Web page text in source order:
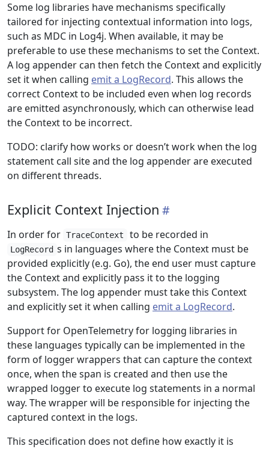
Some log libraries have mechanisms specifically
tailored for injecting contextual information into logs,
such as MDC in Log4j. When available, it may be
preferable to use these mechanisms to set the Context.
A log appender can then fetch the Context and explicitly
set it when calling emit a LogRecord. This allows the
correct Context to be included even when log records
are emitted asynchronously, which can otherwise lead
the Context to be incorrect.
TODO: clarify how works or doesn’t work when the log
statement call site and the log appender are executed
on different threads.
Explicit Context Injection
In order for TraceContext to be recorded in
LogRecord s in languages where the Context must be
provided explicitly (e.g. Go), the end user must capture
the Context and explicitly pass it to the logging
subsystem. The log appender must take this Context
and explicitly set it when calling emit a LogRecord.
Support for OpenTelemetry for logging libraries in
these languages typically can be implemented in the
form of logger wrappers that can capture the context
once, when the span is created and then use the
wrapped logger to execute log statements in a normal
way. The wrapper will be responsible for injecting the
captured context in the logs.
This specification does not define how exactly it is